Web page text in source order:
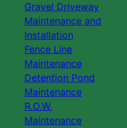
Gravel Driveway
Maintenance and
Installation
Fence Line
Maintenance
Detention Pond
Maintenance
R.O.W.
Maintenance